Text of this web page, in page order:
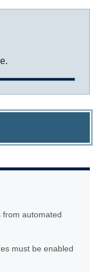
from automated
must be enabled